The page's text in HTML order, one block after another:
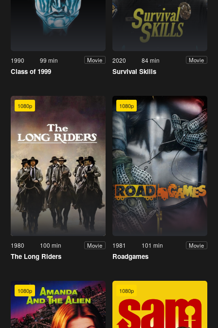
1990 99 min Movie
Class of 1999
2020 84 min Movie
Survival Skills
1080p
1980 100 min Movie
The Long Riders
1080p
1981 101 min Movie
Roadgames
1080p 1080p